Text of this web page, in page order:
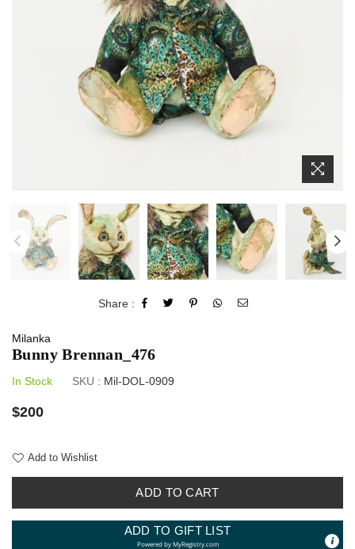
Share :
Milanka
Bunny Brennan_476
In Stock SKU : Mil-DOL-0909
Regular
$200
Add to Wishlist
ADD TO CART
ADD TO GIFT LIST
Powered byMyRegistry.com